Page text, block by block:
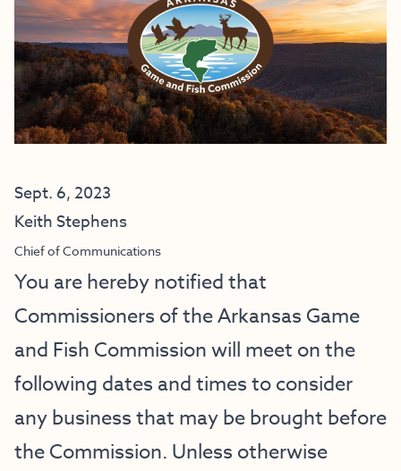
Sept. 6, 2023
Keith Stephens
Chief of Communications
You are hereby notified that
Commissioners of the Arkansas Game
and Fish Commission will meet on the
following dates and times to consider
any business that may be brought before
the Commission. Unless otherwise